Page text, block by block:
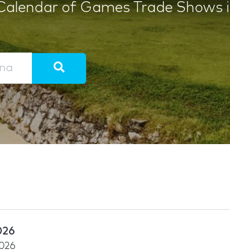
of Games Trade